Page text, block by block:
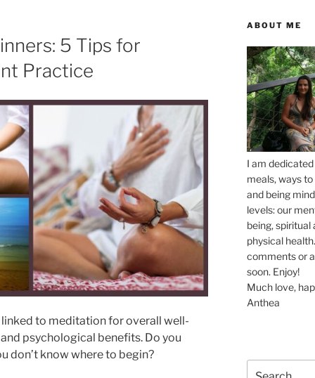
5 Tips for
Practice
to meditation for overall well-
psychological benefits. Do you
don’t know where to begin?
ABOUT ME
I am
meals, ways
and being
levels: our
being, spiritual
physical
comments or
soon. Enjoy!
Much love,
Anthea